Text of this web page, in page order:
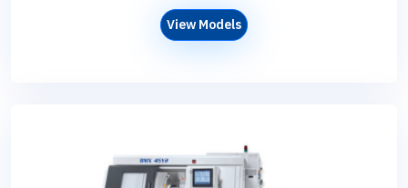
View Models